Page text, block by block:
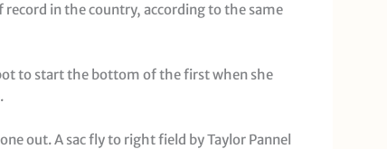
in the country, according to the same
to start the bottom of the first when she
out. A sac fly to right field by Taylor Pannel